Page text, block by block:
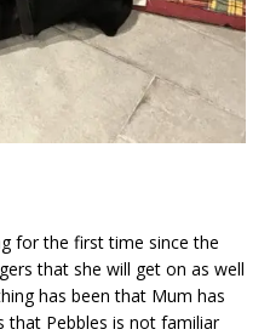
for the first time since the
that she will get on as well
has been that Mum has
that Pebbles is not familiar